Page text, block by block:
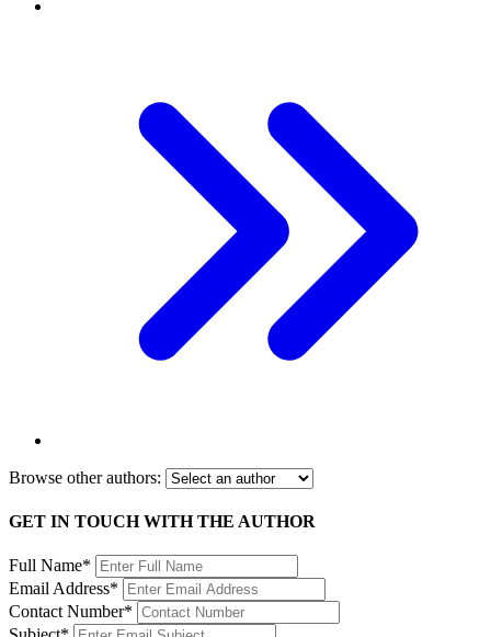
Browse other authors:
GET IN TOUCH WITH THE AUTHOR
Full Name*
Email Address*
Contact Number*